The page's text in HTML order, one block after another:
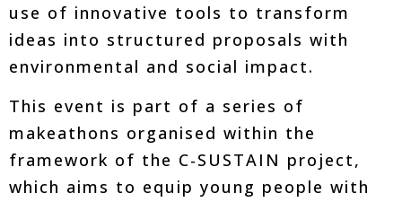
use of innovative tools to transform
ideas into structured proposals with
environmental and social impact.
This event is part of a series of
makeathons organised within the
framework of the C-SUSTAIN project,
which aims to equip young people with